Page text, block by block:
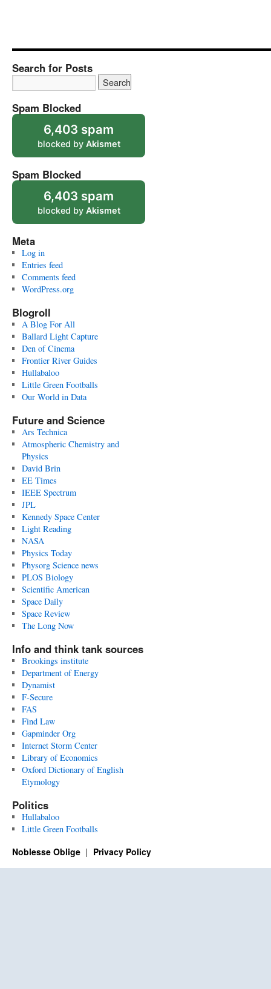
Search for Posts
Spam Blocked
6,403 spam
blocked by Akismet
Spam Blocked
6,403 spam
blocked by Akismet
Meta
Log in
Entries feed
Comments feed
WordPress.org
Blogroll
A Blog For All
Ballard Light Capture
Den of Cinema
Frontier River Guides
Hullabaloo
Little Green Footballs
Our World in Data
Future and Science
Ars Technica
Atmospheric Chemistry and
Physics
David Brin
EE Times
IEEE Spectrum
JPL
Kennedy Space Center
Light Reading
NASA
Physics Today
Physorg Science news
PLOS Biology
Scientific American
Space Daily
Space Review
The Long Now
Info and think tank sources
Brookings institute
Department of Energy
Dynamist
F-Secure
FAS
Find Law
Gapminder Org
Internet Storm Center
Library of Economics
Oxford Dictionary of English
Etymology
Politics
Hullabaloo
Little Green Footballs
Noblesse Oblige Privacy Policy